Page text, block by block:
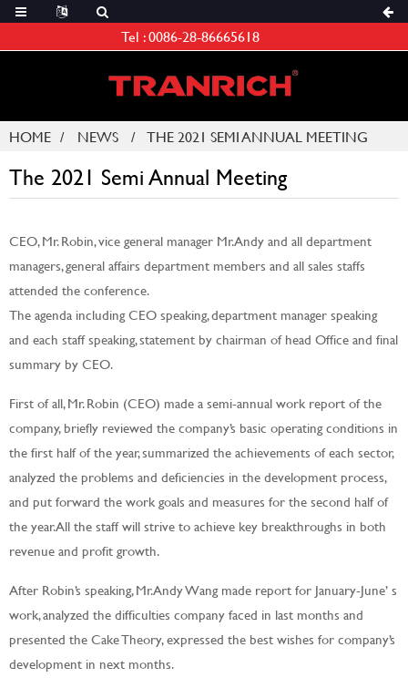
Tel :0086-28-86665618
HOME NEWS THE 2021 SEMI ANNUAL MEETING
The 2021 Semi Annual Meeting
CEO, Mr. Robin, vice general manager Mr. Andy and all department
managers, general affairs department members and all sales staffs
attended the conference.
The agenda including CEO speaking, department manager speaking
and each staff speaking, statement by chairman of head Office and final
summary by CEO.
First of all, Mr. Robin (CEO) made a semi-annual work report of the
company, briefly reviewed the company’s basic operating conditions in
the first half of the year, summarized the achievements of each sector,
analyzed the problems and deficiencies in the development process,
and put forward the work goals and measures for the second half of
the year. All the staff will strive to achieve key breakthroughs in both
revenue and profit growth.
After Robin’s speaking, Mr. Andy Wang made report for January-June’ s
work, analyzed the difficulties company faced in last months and
presented the Cake Theory, expressed the best wishes for company’s
development in next months.